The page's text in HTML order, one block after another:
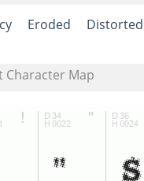
Eroded Distorted
Character Map